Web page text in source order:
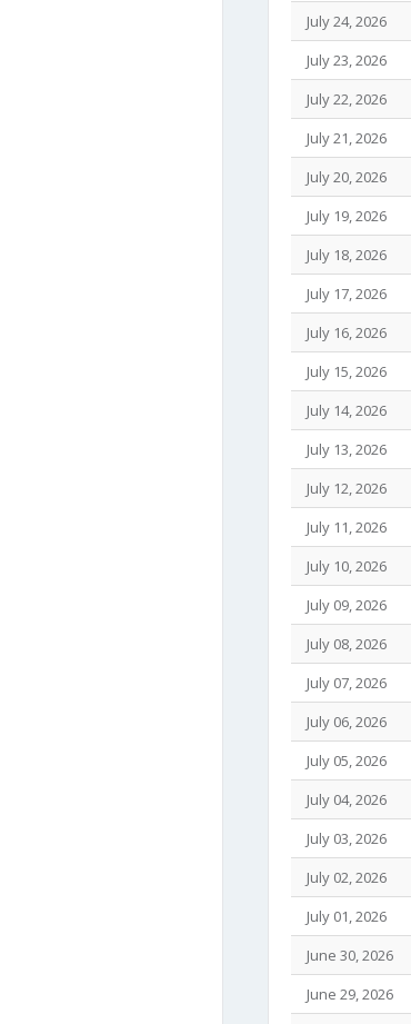
July 24, 2026
July 23, 2026
July 22, 2026
July 21, 2026
July 20, 2026
July 19, 2026
July 18, 2026
July 17, 2026
July 16, 2026
July 15, 2026
July 14, 2026
July 13, 2026
July 12, 2026
July 11, 2026
July 10, 2026
July 09, 2026
July 08, 2026
July 07, 2026
July 06, 2026
July 05, 2026
July 04, 2026
July 03, 2026
July 02, 2026
July 01, 2026
June 30, 2026
June 29, 2026